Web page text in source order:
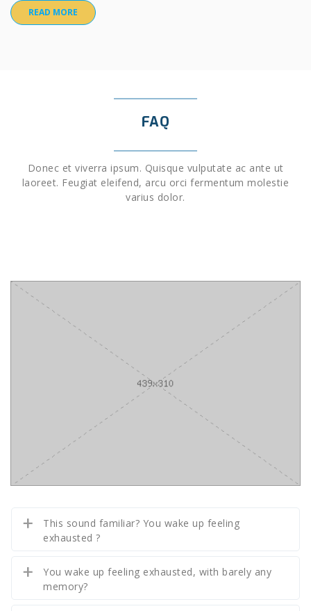
READ MORE
FAQ
Donec et viverra ipsum. Quisque vulputate ac ante ut
laoreet. Feugiat eleifend, arcu orci fermentum molestie
varius dolor.
This sound familiar? You wake up feeling
exhausted ?
You wake up feeling exhausted, with barely any
memory?